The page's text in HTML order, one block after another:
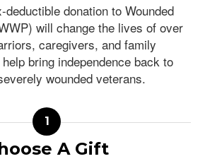
deductible donation to Wounded
will change the lives of over
caregivers, and family
bring independence back to
wounded veterans.
A Gift